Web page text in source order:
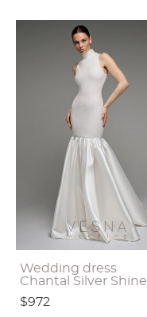
Wedding dress
Chantal Silver Shine
$972